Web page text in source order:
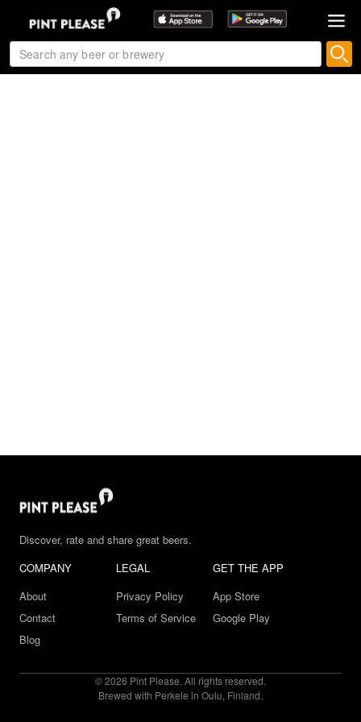
Discover, rate and share great beers.
COMPANY
About
Contact
Blog
LEGAL
Privacy Policy
Terms of Service
GET THE APP
App Store
Google Play
© 2026 Pint Please. All rights reserved.
Brewed with Perkele in Oulu, Finland.